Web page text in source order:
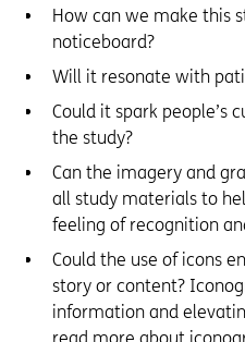
How can we make this
noticeboard?
Will it resonate with
Could it spark people’s
the study?
Can the imagery and
all study materials to
feeling of recognition
Could the use of icons
story or content?
information and